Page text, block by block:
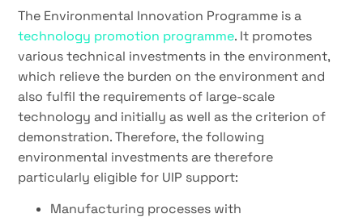
The Environmental Innovation Programme is a
technology promotion programme. It promotes
various technical investments in the environment,
which relieve the burden on the environment and
also fulfil the requirements of large-scale
technology and initially as well as the criterion of
demonstration. Therefore, the following
environmental investments are therefore
particularly eligible for UIP support:
Manufacturing processes with